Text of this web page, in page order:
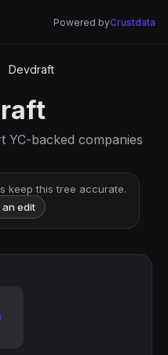
Powered byCrustdata
Devdraft
YC-backed companies
keep this tree accurate.
an edit